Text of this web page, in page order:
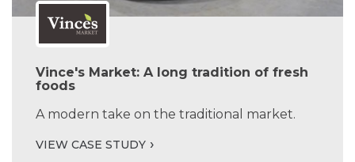
Vince's Market: A long tradition of fresh
foods
A modern take on the traditional market.
VIEW CASE STUDY